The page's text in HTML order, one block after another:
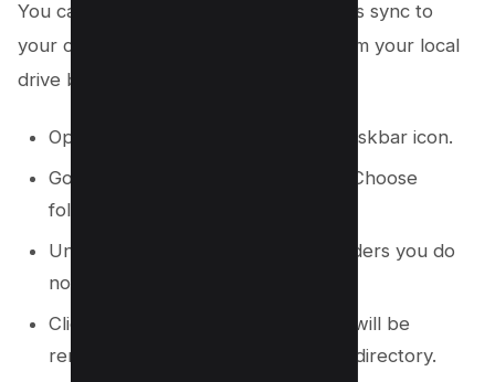
You can choose which OneDrive folders sync to
your computer. This removes them from your local
drive but keeps them in the cloud.
Open OneDrive settings from the taskbar icon.
Go to the “Account” tab and click “Choose
folders.”
Uncheck the boxes next to any folders you do
not want on your computer.
Click “OK.” The unselected folders will be
removed from your local OneDrive directory.